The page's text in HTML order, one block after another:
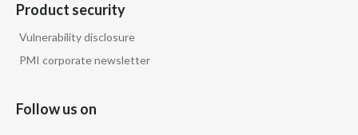
Product security
Vulnerability disclosure
PMI corporate newsletter
Follow us on